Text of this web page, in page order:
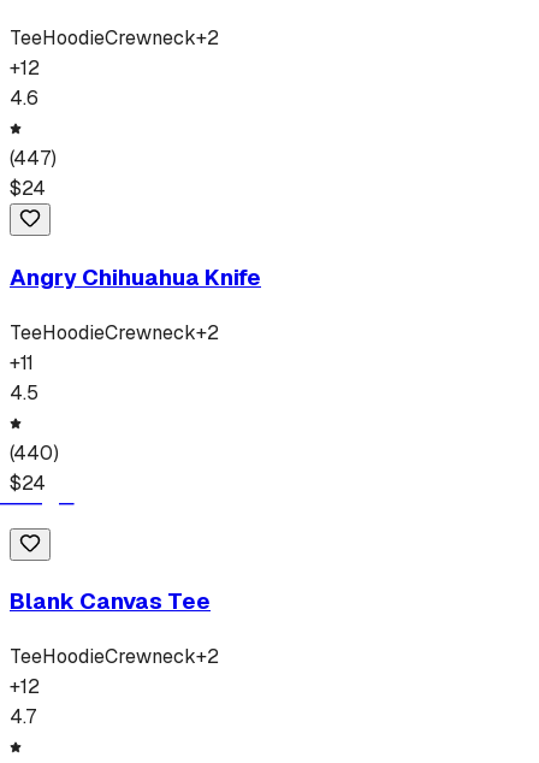
TeeHoodieCrewneck+2
+12
4.6
(447)
$24
Angry Chihuahua Knife
TeeHoodieCrewneck+2
+11
4.5
(440)
$24
Blank Canvas Tee
TeeHoodieCrewneck+2
+12
4.7